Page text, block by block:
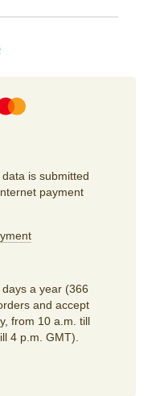
is submitted
payment
a year (366
and accept
from 10 a.m. till
4 p.m. GMT).